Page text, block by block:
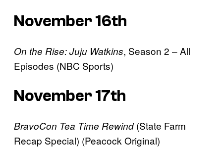
November 16th
On the Rise: Juju Watkins, Season 2 – All
Episodes (NBC Sports)
November 17th
BravoCon Tea Time Rewind(State Farm
Recap Special) (Peacock Original)